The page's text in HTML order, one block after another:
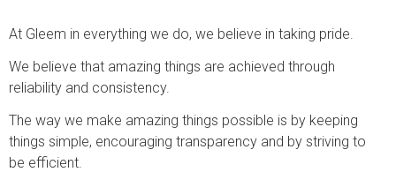
At Gleem in everything we do, we believe in taking pride.
We believe that amazing things are achieved through
reliability and consistency.
The way we make amazing things possible is by keeping
things simple, encouraging transparency and by striving to
be efficient.